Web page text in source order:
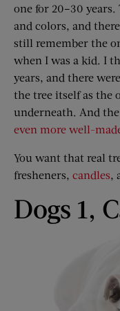
one for 20–30 years.
and colors, and
still remember the
when I was a kid. I
years, and there
the tree itself as the
underneath. And
even more well-
You want that real
fresheners, candles,
Dogs 1,